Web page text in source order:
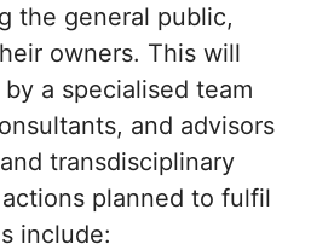
the general public,
owners. This will
a specialised team
and advisors
transdisciplinary
planned to fulfil
include: